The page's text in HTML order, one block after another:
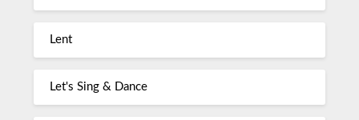
Lent
Let's Sing & Dance